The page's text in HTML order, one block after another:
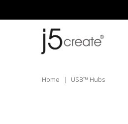
Home | USB™ Hubs